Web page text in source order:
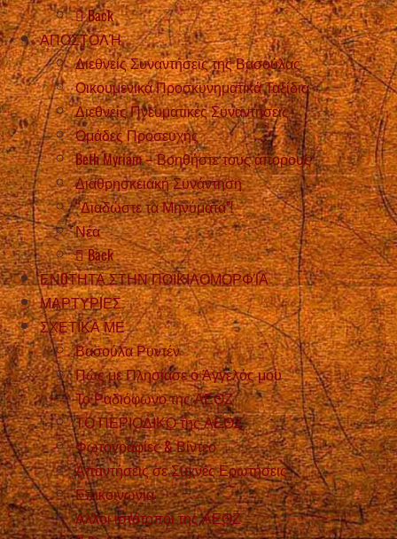
Back
ΑΠΟΣΤΟΛΉ
Διεθνείς Συναντήσεις της Βασούλας
Οικουμενικά Προσκυνηματικά Ταξίδια
Διεθνείς Πνευματικές Συναντήσεις
Ομάδες Προσευχής
Beth Myriam – Βοηθήστε τους άπορους
Διαθρησκειακή Συνάντηση
“Διαδώστε τα Μηνύματα”!
Νέα
Back
ΕΝOΤΗΤΑ ΣΤΗΝ ΠΟΙΚΙΛΟΜΟΡΦΊΑ
ΜΑΡΤΥΡIΕΣ
ΣΧΕΤΙΚΑ ΜΕ
Βασούλα Ρυντέν
Πώς με Πλησίασε ο Άγγελός μου
Το Ραδιόφωνο της ΑΕΘΖ
ΤΟ ΠΕΡΙΟΔΙΚΟ της ΑΕΘΖ
Φωτογραφίες & Βίντεο
Απαντήσεις σε Συχνές Ερωτήσεις
Επικοινωνία
Άλλοι ιστότοποι της ΑΕΘΖ